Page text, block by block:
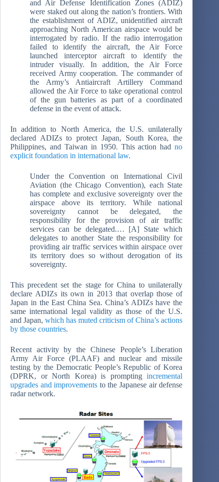
and Air Defense Identification Zones (ADIZ)
were staked out along the nation’s frontiers. With
the establishment of ADIZ, unidentified aircraft
approaching North American airspace would be
interrogated by radio. If the radio interrogation
failed to identify the aircraft, the Air Force
launched interceptor aircraft to identify the
intruder visually. In addition, the Air Force
received Army cooperation. The commander of
the Army’s Antiaircraft Artillery Command
allowed the Air Force to take operational control
of the gun batteries as part of a coordinated
defense in the event of attack.
In addition to North America, the U.S. unilaterally
declared ADIZs to protect Japan, South Korea, the
Philippines, and Taiwan in 1950. This action hadno
explicit foundation in international law.
Under the Convention on International Civil
Aviation (the Chicago Convention), each State
has complete and exclusive sovereignty over the
airspace above its territory. While national
sovereignty cannot be delegated, the
responsibility for the provision of air traffic
services can be delegated.… [A] State which
delegates to another State the responsibility for
providing air traffic services within airspace over
its territory does so without derogation of its
sovereignty.
This precedent set the stage for China to unilaterally
declare ADIZs its own in 2013 that overlap those of
Japan in the East China Sea. China’s ADIZs have the
same international legal validity as those of the U.S.
and Japan,which has muted criticism of China’s actions
by those countries.
Recent activity by the Chinese People’s Liberation
Army Air Force (PLAAF) and nuclear and missile
testing by the Democratic People’s Republic of Korea
(DPRK, or North Korea) is promptingincremental
upgrades and improvements to the Japanese air defense
radar network.